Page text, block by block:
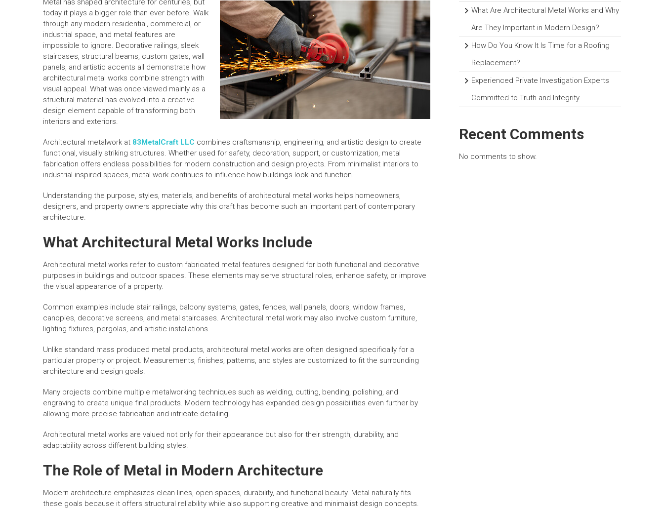
Metal has shaped architecture for centuries, but
today it plays a bigger role than ever before. Walk
through any modern residential, commercial, or
industrial space, and metal features are
impossible to ignore. Decorative railings, sleek
staircases, structural beams, custom gates, wall
panels, and artistic accents all demonstrate how
architectural metal works combine strength with
visual appeal. What was once viewed mainly as a
structural material has evolved into a creative
design element capable of transforming both
interiors and exteriors.
Architectural metalwork at 83MetalCraft LLC combines craftsmanship, engineering, and artistic design to create
functional, visually striking structures. Whether used for safety, decoration, support, or customization, metal
fabrication offers endless possibilities for modern construction and design projects. From minimalist interiors to
industrial-inspired spaces, metal work continues to influence how buildings look and function.
Understanding the purpose, styles, materials, and benefits of architectural metal works helps homeowners,
designers, and property owners appreciate why this craft has become such an important part of contemporary
architecture.
What Architectural Metal Works Include
Architectural metal works refer to custom fabricated metal features designed for both functional and decorative
purposes in buildings and outdoor spaces. These elements may serve structural roles, enhance safety, or improve
the visual appearance of a property.
Common examples include stair railings, balcony systems, gates, fences, wall panels, doors, window frames,
canopies, decorative screens, and metal staircases. Architectural metal work may also involve custom furniture,
lighting fixtures, pergolas, and artistic installations.
Unlike standard mass produced metal products, architectural metal works are often designed specifically for a
particular property or project. Measurements, finishes, patterns, and styles are customized to fit the surrounding
architecture and design goals.
Many projects combine multiple metalworking techniques such as welding, cutting, bending, polishing, and
engraving to create unique final products. Modern technology has expanded design possibilities even further by
allowing more precise fabrication and intricate detailing.
Architectural metal works are valued not only for their appearance but also for their strength, durability, and
adaptability across different building styles.
The Role of Metal in Modern Architecture
Modern architecture emphasizes clean lines, open spaces, durability, and functional beauty. Metal naturally fits
these goals because it offers structural reliability while also supporting creative and minimalist design concepts.
What Are Architectural Metal Works and Why
Are They Important in Modern Design?
How Do You Know It Is Time for a Roofing
Replacement?
Experienced Private Investigation Experts
Committed to Truth and Integrity
Recent Comments
No comments to show.